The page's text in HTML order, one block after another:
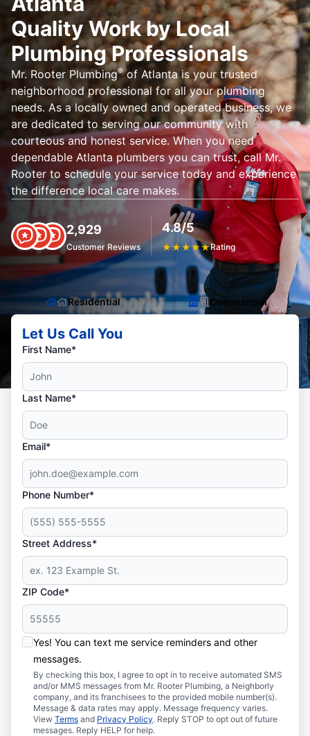
Quality Work by Local
Plumbing Professionals
Mr. Rooter Plumbing®of Atlanta is your trusted
neighborhood professional for all your plumbing
needs. As a locally owned and operated business, we
are dedicated to serving our community with
courteous and honest service. When you need
dependable Atlanta plumbers you can trust, call Mr.
Rooter to schedule your service today and experience
the difference local care makes.
2,929
Customer Reviews
4.8/5
★★★★★Rating
Residential Commercial
Let Us Call You
First Name*
Last Name*
Email*
Phone Number*
Street Address*
ZIP Code*
Yes! You can text me service reminders and other
messages.
By checking this box, I agree to opt in to receive automated SMS
and/or MMS messages from Mr. Rooter Plumbing, a Neighborly
company, and its franchisees to the provided mobile number(s).
Message & data rates may apply. Message frequency varies.
View Terms and Privacy Policy. Reply STOP to opt out of future
messages. Reply HELP for help.